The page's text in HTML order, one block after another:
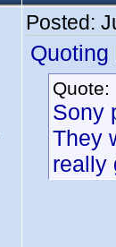
Posted:
Quoting
Quote:
Sony
They
really